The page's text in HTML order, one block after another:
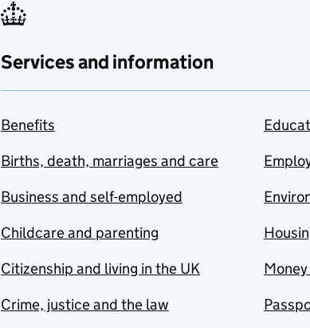
Services and information
Benefits
Births, death, marriages and care
Business and self-employed
Childcare and parenting
Citizenship and living in the UK
Crime, justice and the law